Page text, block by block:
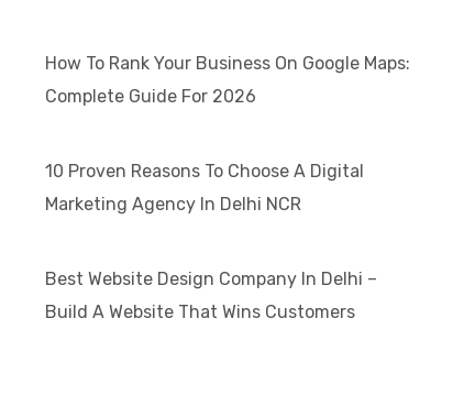
How To Rank Your Business On Google Maps:
Complete Guide For 2026
10 Proven Reasons To Choose A Digital
Marketing Agency In Delhi NCR
Best Website Design Company In Delhi –
Build A Website That Wins Customers